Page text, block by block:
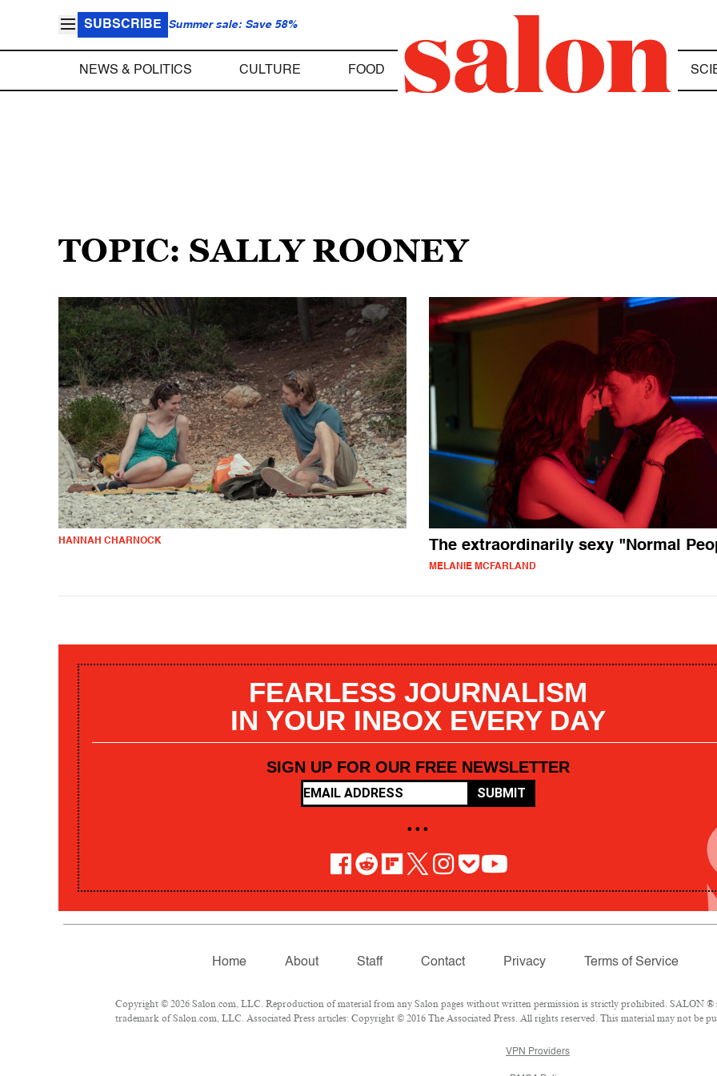
SUBSCRIBE Summer sale: Save 58%
NEWS & POLITICS CULTURE FOOD
TOPIC: SALLY ROONEY
HANNAH CHARNOCK The extraordinarily sexy "Normal
MELANIE MCFARLAND
FEARLESS JOURNALISM
IN YOUR INBOX EVERY DAY
SIGN UP FOR OUR FREE NEWSLETTER
SUBMIT
• • •
Home About Staff Contact Privacy Terms of Service
Copyright © 2026 Salon.com, LLC. Reproduction of material from any Salon pages without written permission is strictly prohibited. SALON ®
trademark of Salon.com, LLC. Associated Press articles: Copyright © 2016 The Associated Press. All rights reserved. This material may not be
VPN Providers